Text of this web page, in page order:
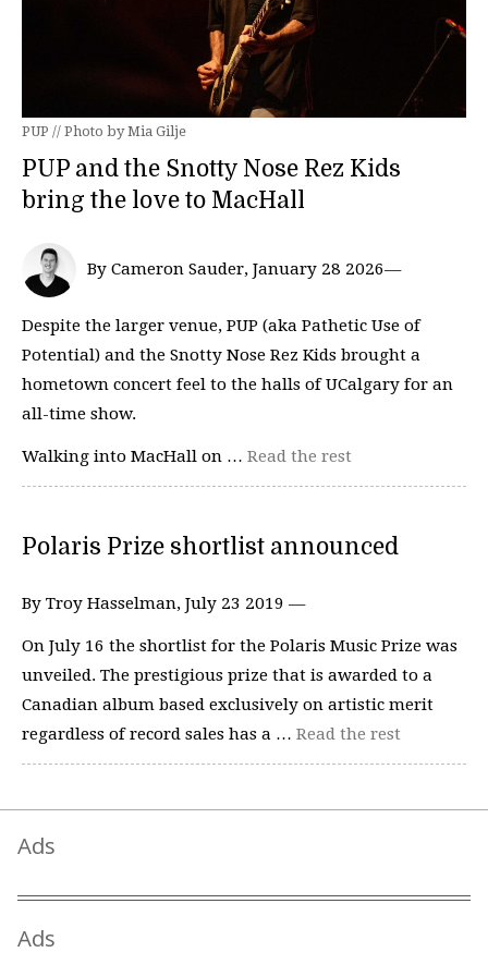
PUP // Photo by Mia Gilje
PUP and the Snotty Nose Rez Kids
bring the love to MacHall
By Cameron Sauder, January 28 2026—
Despite the larger venue, PUP (aka Pathetic Use of
Potential) and the Snotty Nose Rez Kids brought a
hometown concert feel to the halls of UCalgary for an
all-time show.
Walking into MacHall on … Read the rest
Polaris Prize shortlist announced
By Troy Hasselman, July 23 2019 —
On July 16 the shortlist for the Polaris Music Prize was
unveiled. The prestigious prize that is awarded to a
Canadian album based exclusively on artistic merit
regardless of record sales has a … Read the rest
Ads
Ads